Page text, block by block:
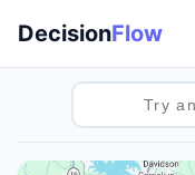
DecisionFlow